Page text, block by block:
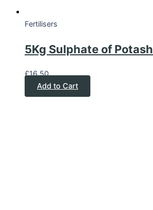
Fertilisers
5Kg Sulphate of Potash
£16.50
Add to Cart